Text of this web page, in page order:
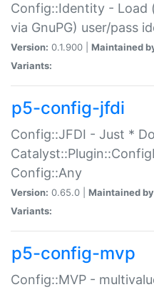
Config::Identity - Load
via GnuPG) user/pass
Version: 0.1.900 | Maintained
Variants:
p5-config-jfdi
Config::JFDI - Just *
Config::Any
Version: 0.65.0 | Maintained
Variants:
p5-config-mvp
Config::MVP -